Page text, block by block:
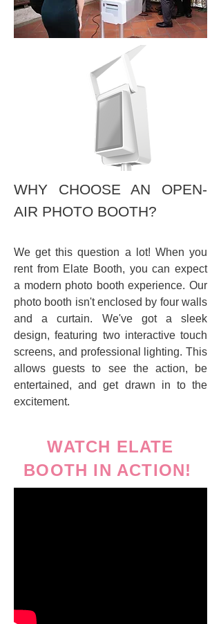
WHY CHOOSE AN OPEN-
AIR PHOTO BOOTH?
We get this question a lot! When you
rent from Elate Booth, you can expect
a modern photo booth experience. Our
photo booth isn't enclosed by four walls
and a curtain. We've got a sleek
design, featuring two interactive touch
screens, and professional lighting. This
allows guests to see the action, be
entertained, and get drawn in to the
excitement.
WATCH ELATE
BOOTH IN ACTION!